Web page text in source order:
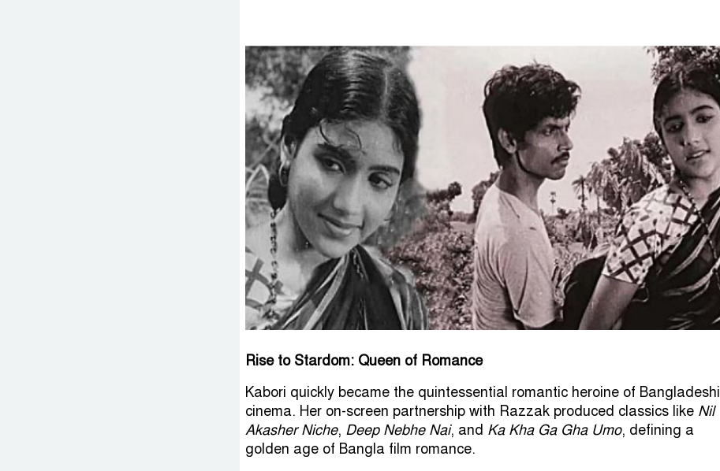
Rise to Stardom: Queen of Romance
Kabori quickly became the quintessential romantic heroine of Bangladeshi
cinema. Her on-screen partnership with Razzak produced classics like Nil
Akasher Niche, Deep Nebhe Nai, and Ka Kha Ga Gha Umo, defining a
golden age of Bangla film romance.